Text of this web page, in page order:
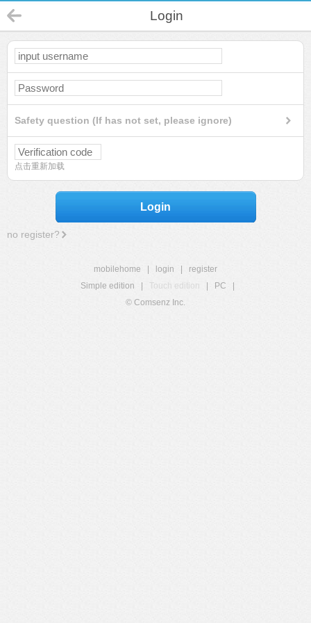
Login
Safety question (If has not set, please ignore)
点击重新加载
Login
no register?
mobilehome login
register
Simple edition
Touch edition PC
© Comsenz Inc.